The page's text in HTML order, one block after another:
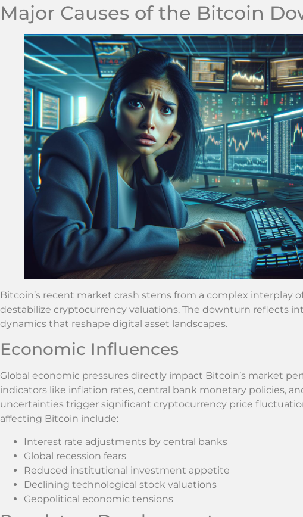
Major Causes of the Bitcoin
Bitcoin’s recent market crash stems from a complex interplay
destabilize cryptocurrency valuations. The downturn reflects
dynamics that reshape digital asset landscapes.
Economic Influences
Global economic pressures directly impact Bitcoin’s market
indicators like inflation rates, central bank monetary policies,
uncertainties trigger significant cryptocurrency price
affecting Bitcoin include:
Interest rate adjustments by central banks
Global recession fears
Reduced institutional investment appetite
Declining technological stock valuations
Geopolitical economic tensions